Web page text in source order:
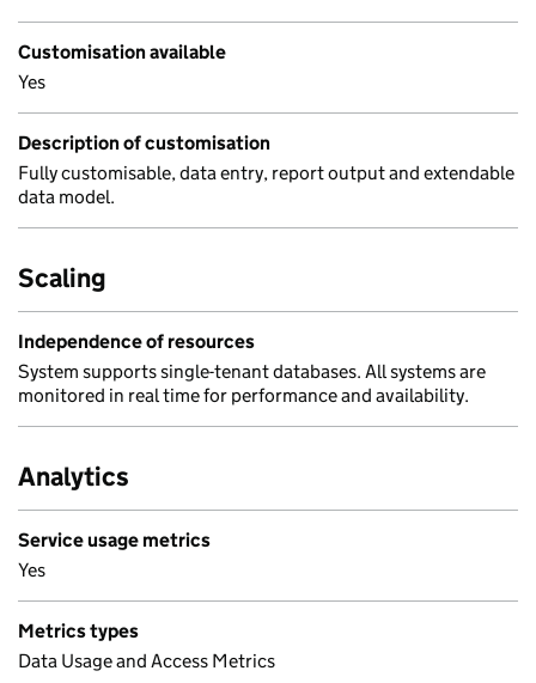
Customisation available
Yes
Description of customisation
Fully customisable, data entry, report output and extendable
data model.
Scaling
Independence of resources
System supports single-tenant databases. All systems are
monitored in real time for performance and availability.
Analytics
Service usage metrics
Yes
Metrics types
Data Usage and Access Metrics